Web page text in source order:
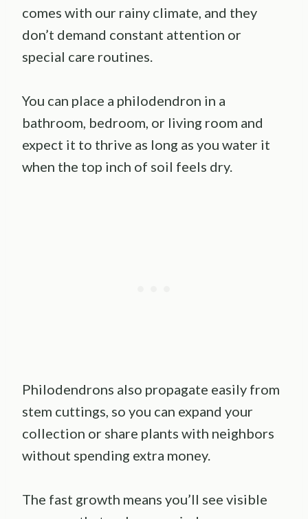
comes with our rainy climate, and they
don’t demand constant attention or
special care routines.
You can place a philodendron in a
bathroom, bedroom, or living room and
expect it to thrive as long as you water it
when the top inch of soil feels dry.
Philodendrons also propagate easily from
stem cuttings, so you can expand your
collection or share plants with neighbors
without spending extra money.
The fast growth means you’ll see visible